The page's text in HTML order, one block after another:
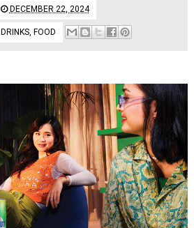
DECEMBER 22, 2024
DRINKS, FOOD